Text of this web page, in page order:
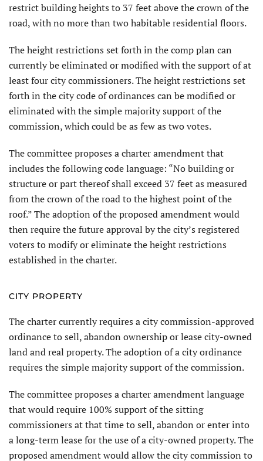
restrict building heights to 37 feet above the crown of the
road, with no more than two habitable residential floors.
The height restrictions set forth in the comp plan can
currently be elimi­nated or modified with the support of at
least four city commissioners. The height restrictions set
forth in the city code of ordinances can be modified or
eliminated with the simple majority support of the
commission, which could be as few as two votes.
The committee proposes a charter amendment that
includes the follow­ing code language: “No building or
structure or part thereof shall exceed 37 feet as measured
from the crown of the road to the highest point of the
roof.” The adoption of the proposed amendment would
then require the future approval by the city’s registered
voters to modify or eliminate the height restrictions
established in the charter.
CITY PROPERTY
The charter currently requires a city commission-approved
ordinance to sell, abandon ownership or lease city-owned
land and real property. The adoption of a city ordinance
requires the simple majority support of the commission.
The committee proposes a charter amendment language
that would require 100% support of the sitting
commissioners at that time to sell, abandon or enter into
a long-term lease for the use of a city-owned property. The
proposed amendment would allow the city commission to